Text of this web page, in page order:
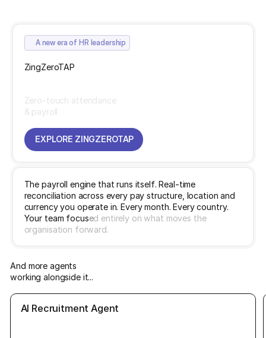
A new era of HR leadership
ZingZeroTAP
Zero-touch attendance
& payroll
EXPLORE ZINGZEROTAP
The payroll engine that runs itself. Real-time
reconciliation across every pay structure, location and
currency you operate in. Every month. Every country.
Your team focused entirely on what moves the
organisation forward.
And more agents
working alongside it...
AI Recruitment Agent